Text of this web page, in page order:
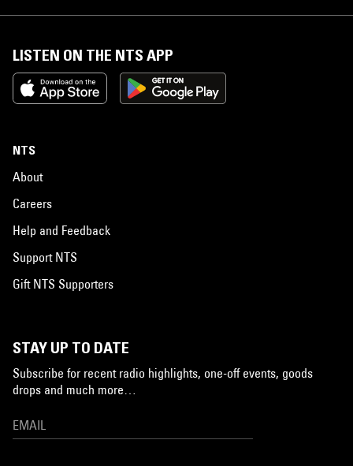
LISTEN ON THE NTS APP
NTS
About
Careers
Help and Feedback
Support NTS
Gift NTS Supporters
STAY UP TO DATE
Subscribe for recent radio highlights, one-off events, goods
drops and much more…